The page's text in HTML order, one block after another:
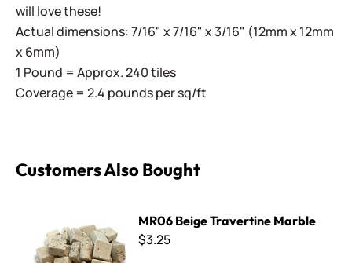
will love these!
Actual dimensions: 7/16" x 7/16" x 3/16" (12mm x 12mm
x 6mm)
1 Pound = Approx. 240 tiles
Coverage = 2.4 pounds per sq/ft
Customers Also Bought
MR06 Beige Travertine Marble
$3.25